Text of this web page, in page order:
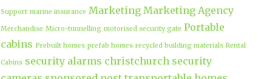
Support marine insurance Marketing Marketing Agency
Merchandise Micro-tunnelling motorised security gate Portable
cabins Prebuilt homes prefab homes recycled building materials Rental
Cabins security alarms christchurch security